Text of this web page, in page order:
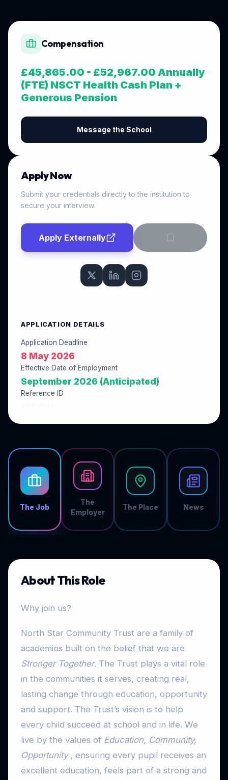
The Job
The
Employer
The Place News
About This Role
Why join us?
North Star Community Trust are a family of
academies built on the belief that we are
Stronger Together. The Trust plays a vital role
in the communities it serves, creating real,
lasting change through education, opportunity
and support. The Trust’s vision is to help
every child succeed at school and in life. We
live by the values of Education, Community,
Opportunity, ensuring every pupil receives an
excellent education, feels part of a strong and
Compensation
£45,865.00 - £52,967.00 Annually
(FTE) NSCT Health Cash Plan +
Generous Pension
Message the School
Apply Now
Submit your credentials directly to the institution to
secure your interview.
Apply Externally
APPLICATION DETAILS
Application Deadline
8 May 2026
Effective Date of Employment
September 2026 (Anticipated)
Reference ID